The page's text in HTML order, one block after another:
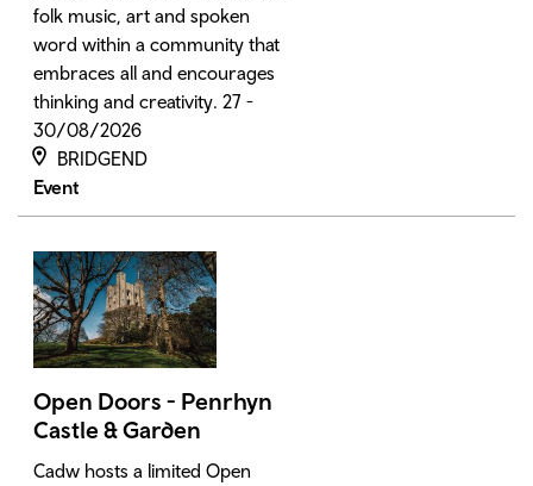
folk music, art and spoken
word within a community that
embraces all and encourages
thinking and creativity. 27 -
30/08/2026
BRIDGEND
Event
Open Doors - Penrhyn
Castle & Garden
Cadw hosts a limited Open